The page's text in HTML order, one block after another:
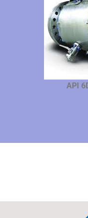
API